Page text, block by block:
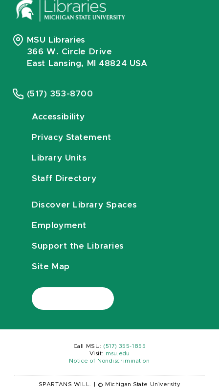
MSU Libraries
366 W. Circle Drive
East Lansing, MI 48824 USA
(517) 353-8700
Accessibility
Privacy Statement
Library Units
Staff Directory
Discover Library Spaces
Employment
Support the Libraries
Site Map
Call MSU: (517) 355-1855
Visit:
msu.edu
Notice of Nondiscrimination
SPARTANS WILL. © Michigan State University